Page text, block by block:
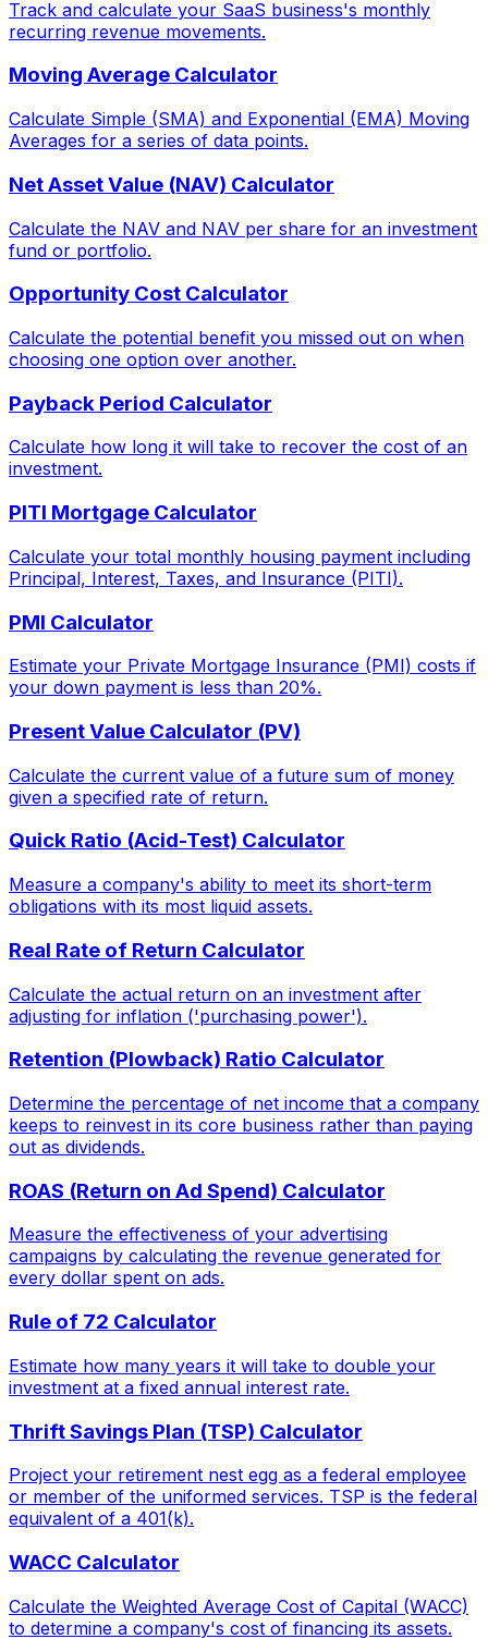
Track and calculate your SaaS business's monthly
recurring revenue movements.
Moving Average Calculator
Calculate Simple (SMA) and Exponential (EMA) Moving
Averages for a series of data points.
Net Asset Value (NAV) Calculator
Calculate the NAV and NAV per share for an investment
fund or portfolio.
Opportunity Cost Calculator
Calculate the potential benefit you missed out on when
choosing one option over another.
Payback Period Calculator
Calculate how long it will take to recover the cost of an
investment.
PITI Mortgage Calculator
Calculate your total monthly housing payment including
Principal, Interest, Taxes, and Insurance (PITI).
PMI Calculator
Estimate your Private Mortgage Insurance (PMI) costs if
your down payment is less than 20%.
Present Value Calculator (PV)
Calculate the current value of a future sum of money
given a specified rate of return.
Quick Ratio (Acid-Test) Calculator
Measure a company's ability to meet its short-term
obligations with its most liquid assets.
Real Rate of Return Calculator
Calculate the actual return on an investment after
adjusting for inflation ('purchasing power').
Retention (Plowback) Ratio Calculator
Determine the percentage of net income that a company
keeps to reinvest in its core business rather than paying
out as dividends.
ROAS (Return on Ad Spend) Calculator
Measure the effectiveness of your advertising
campaigns by calculating the revenue generated for
every dollar spent on ads.
Rule of 72 Calculator
Estimate how many years it will take to double your
investment at a fixed annual interest rate.
Thrift Savings Plan (TSP) Calculator
Project your retirement nest egg as a federal employee
or member of the uniformed services. TSP is the federal
equivalent of a 401(k).
WACC Calculator
Calculate the Weighted Average Cost of Capital (WACC)
to determine a company's cost of financing its assets.